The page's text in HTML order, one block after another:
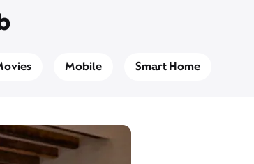
Mobile Smart Home